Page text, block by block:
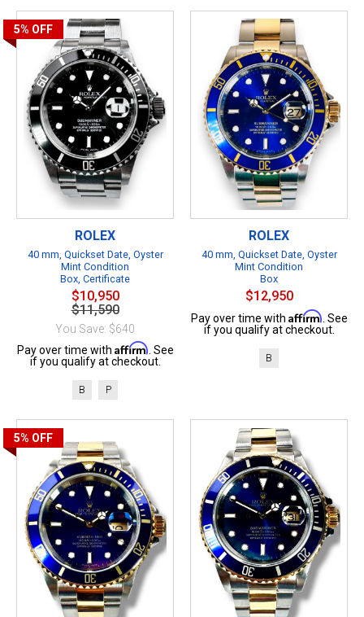
5% OFF
ROLEX
40 mm, Quickset Date, Oyster
Mint Condition
Box, Certificate
$10,950
$11,590
You Save: $640
Pay over time with Affirm . See
if you qualify at checkout.
B P
ROLEX
40 mm, Quickset Date, Oyster
Mint Condition
Box
$12,950
Pay over time with Affirm . See
if you qualify at checkout.
B
5% OFF